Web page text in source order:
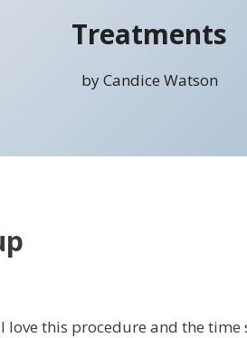
Treatments
by Candice Watson
this procedure and the